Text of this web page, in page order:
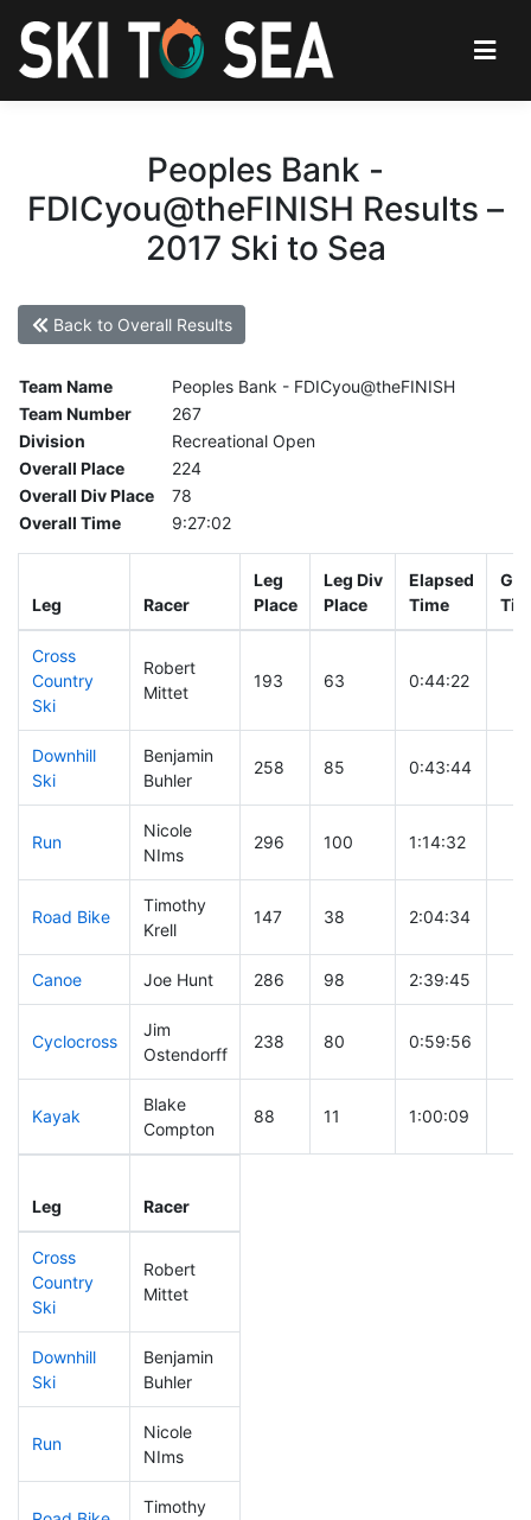
Peoples Bank -
FDICyou@theFINISH Results –
2017 Ski to Sea
Back to Overall Results
Team Name
Peoples Bank - FDICyou@theFINISH
Team Number
267
Division
Recreational Open
Overall Place
224
Overall Div Place
78
Overall Time
9:27:02
Leg Racer
Leg
Place
Leg Div
Place
Elapsed
Time
Cross
Country
Ski
Robert
Mittet
193 63 0:44:22
Downhill
Ski
Benjamin
Buhler
258 85 0:43:44
Run
Nicole
NIms
296 100 1:14:32
Road Bike
Timothy
Krell
147 38 2:04:34
Canoe Joe Hunt 286 98 2:39:45
Cyclocross
Jim
Ostendorff
238 80 0:59:56
Kayak
Blake
Compton
88 11 1:00:09
Leg Racer
Cross
Country
Ski
Robert
Mittet
Downhill
Ski
Benjamin
Buhler
Run
Nicole
NIms
Timothy